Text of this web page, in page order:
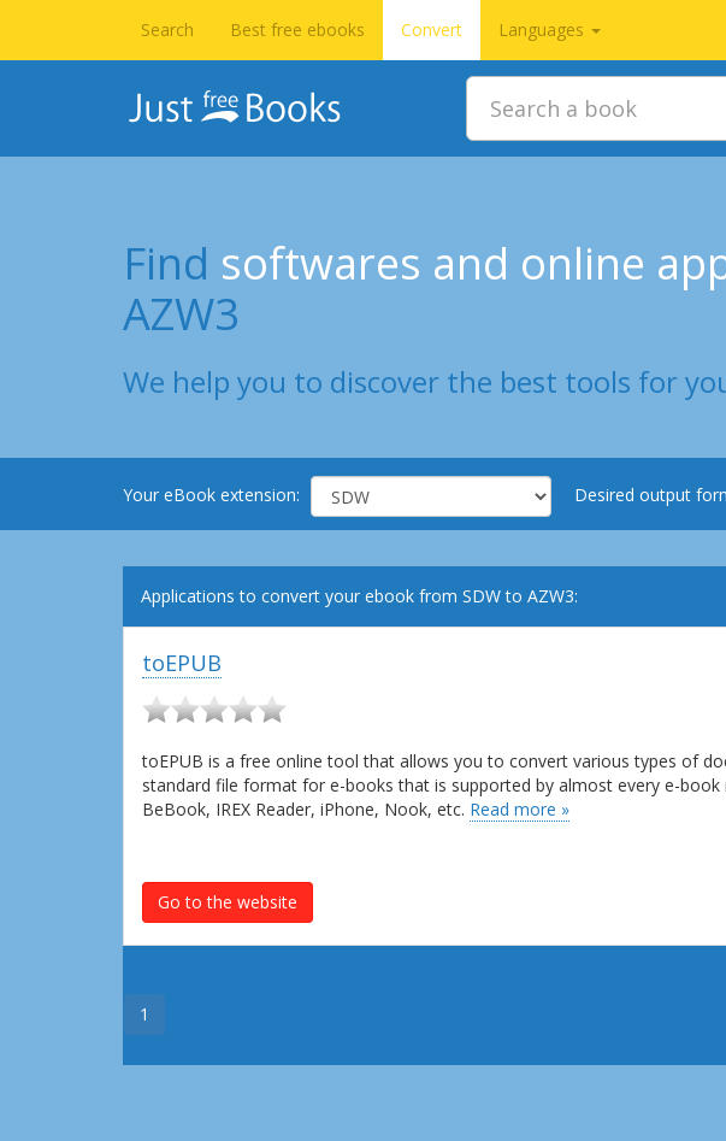
Search Best free ebooks Convert Languages
Find softwares and online
AZW3
We help you to discover the best tools for
Your eBook extension: Desired output
Applications to convert your ebook from SDW to AZW3:
toEPUB
toEPUB is a free online tool that allows you to convert various types of
standard file format for e-books that is supported by almost every e-book
BeBook, IREX Reader, iPhone, Nook, etc. Read more »
Go to the website
1